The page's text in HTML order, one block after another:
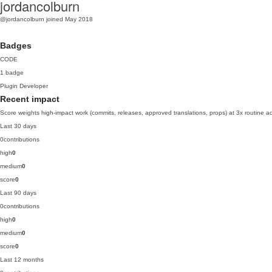
jordancolburn
@jordancolburn joined May 2018
Badges
CODE
1 badge
Plugin Developer
Recent impact
Score weights high-impact work (commits, releases, approved translations, props) at 3x routine
Last 30 days
0contributions
high0
medium0
score0
Last 90 days
0contributions
high0
medium0
score0
Last 12 months